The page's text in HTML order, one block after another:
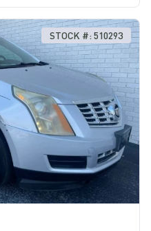
STOCK #: 510293